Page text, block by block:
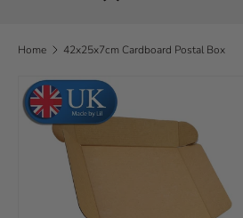
Home 42x25x7cm Cardboard Postal Box
Skip to product information